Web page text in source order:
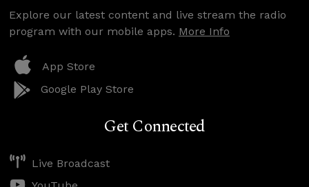
Explore our latest content and live stream the radio
program with our mobile apps. More Info
App Store
Google Play Store
Get Connected
Live Broadcast